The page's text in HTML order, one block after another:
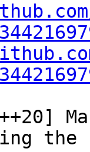
the